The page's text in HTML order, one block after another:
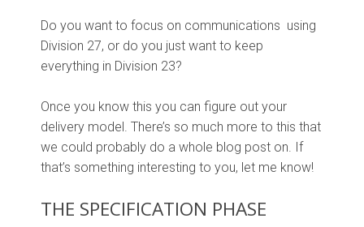
Do you want to focus on communications using
Division 27, or do you just want to keep
everything in Division 23?
Once you know this you can figure out your
delivery model. There’s so much more to this that
we could probably do a whole blog post on. If
that’s something interesting to you, let me know!
THE SPECIFICATION PHASE